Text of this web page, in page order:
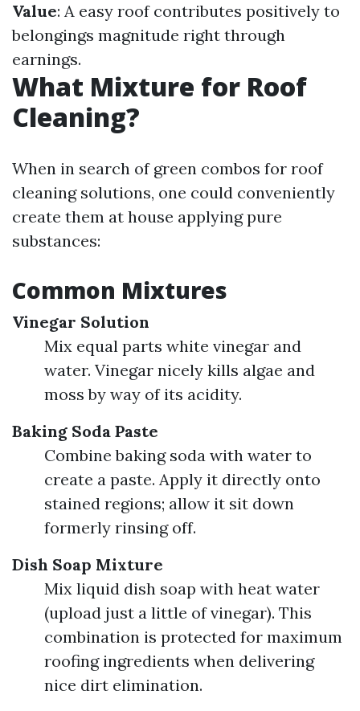
Value: A easy roof contributes positively to
belongings magnitude right through
earnings.
What Mixture for Roof
Cleaning?
When in search of green combos for roof
cleaning solutions, one could conveniently
create them at house applying pure
substances:
Common Mixtures
Vinegar Solution
Mix equal parts white vinegar and
water. Vinegar nicely kills algae and
moss by way of its acidity.
Baking Soda Paste
Combine baking soda with water to
create a paste. Apply it directly onto
stained regions; allow it sit down
formerly rinsing off.
Dish Soap Mixture
Mix liquid dish soap with heat water
(upload just a little of vinegar). This
combination is protected for maximum
roofing ingredients when delivering
nice dirt elimination.